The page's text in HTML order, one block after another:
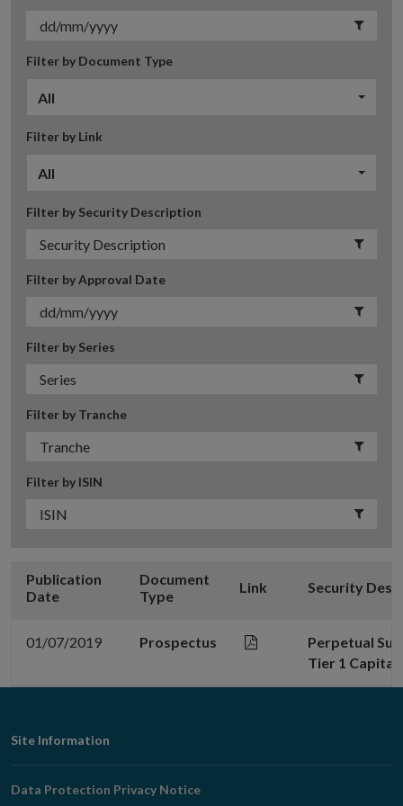
Filter by Document Type
All
Filter by Link
All
Filter by Security Description
Filter by Approval Date
Filter by Series
Filter by Tranche
Filter by ISIN
Publication
Date
Document
Type
Link Security
01/07/2019 Prospectus
Perpetual
Tier 1 Capital
Footer
Navigation
Site Information
Data Protection Privacy Notice